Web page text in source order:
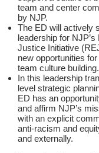
team and center
by NJP.
The ED will actively
leadership for
Justice Initiative
new opportunities
team culture building.
In this leadership
level strategic
ED has an
and affirm NJP’s
with an explicit
anti-racism and
and externally.